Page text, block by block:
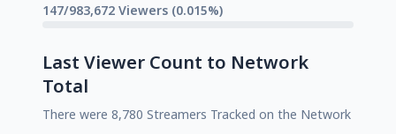
147/983,672 Viewers (0.015%)
Last Viewer Count to Network
Total
There were 8,780 Streamers Tracked on the Network